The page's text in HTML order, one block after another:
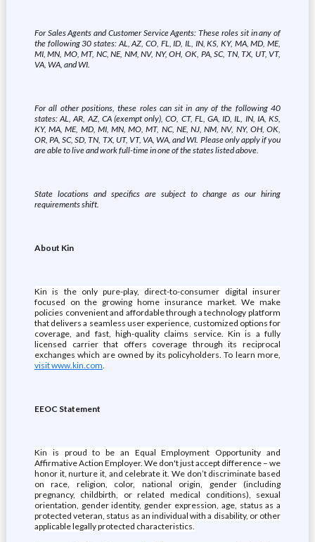
For Sales Agents and Customer Service Agents: These roles sit in any of
the following 30 states: AL, AZ, CO, FL, ID, IL, IN, KS, KY, MA, MD, ME,
MI, MN, MO, MT, NC, NE, NM, NV, NY, OH, OK, PA, SC, TN, TX, UT, VT,
VA, WA, and WI.
For all other positions, these roles can sit in any of the following 40
states: AL, AR, AZ, CA (exempt only), CO, CT, FL, GA, ID, IL, IN, IA, KS,
KY, MA, ME, MD, MI, MN, MO, MT, NC, NE, NJ, NM, NV, NY, OH, OK,
OR, PA, SC, SD, TN, TX, UT, VT, VA, WA, and WI. Please only apply if you
are able to live and work full-time in one of the states listed above.
State locations and specifics are subject to change as our hiring
requirements shift.
About Kin
Kin is the only pure-play, direct-to-consumer digital insurer
focused on the growing home insurance market. We make
policies convenient and affordable through a technology platform
that delivers a seamless user experience, customized options for
coverage, and fast, high-quality claims service. Kin is a fully
licensed carrier that offers coverage through its reciprocal
exchanges which are owned by its policyholders. To learn more,
visit www.kin.com.
EEOC Statement
Kin is proud to be an Equal Employment Opportunity and
Affirmative Action Employer. We don't just accept difference – we
honor it, nurture it, and celebrate it. We don’t discriminate based
on race, religion, color, national origin, gender (including
pregnancy, childbirth, or related medical conditions), sexual
orientation, gender identity, gender expression, age, status as a
protected veteran, status as an individual with a disability, or other
applicable legally protected characteristics.